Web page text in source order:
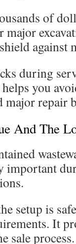
of
against
during
you
major repair
And The
important
setup is
It
sale process.